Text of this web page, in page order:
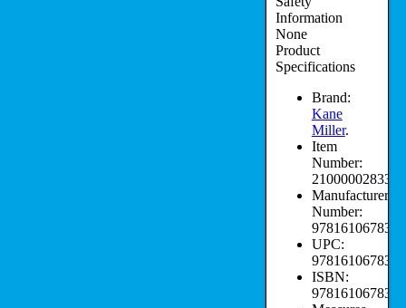
Information
None
Product
Specifications
Brand:
Kane
Miller.
Item
Number:
210000028332.
Manufacturer
Number:
UPC:
ISBN: